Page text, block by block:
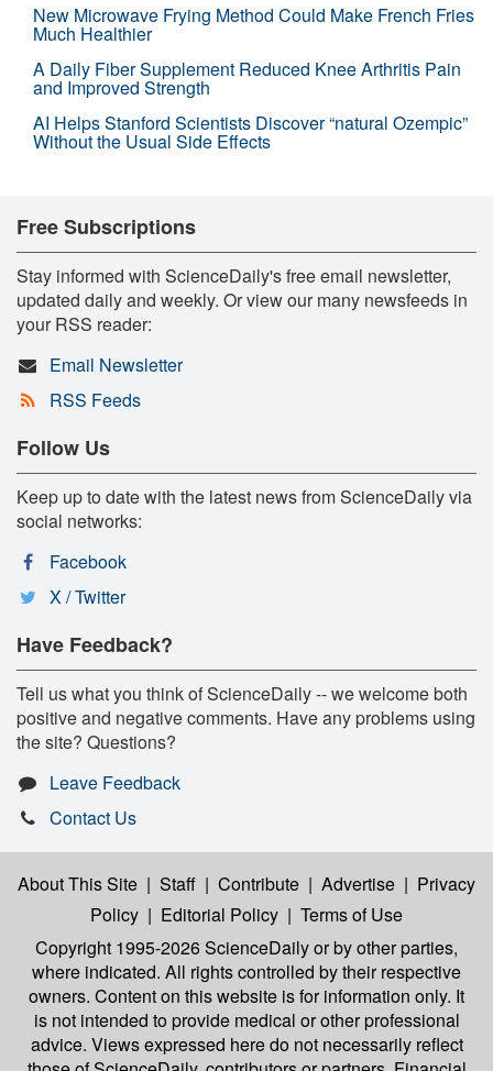
New Microwave Frying Method Could Make French Fries
Much Healthier
A Daily Fiber Supplement Reduced Knee Arthritis Pain
and Improved Strength
AI Helps Stanford Scientists Discover “natural Ozempic”
Without the Usual Side Effects
Free Subscriptions
Stay informed with ScienceDaily's free email newsletter,
updated daily and weekly. Or view our many newsfeeds in
your RSS reader:
Email Newsletter
RSS Feeds
Follow Us
Keep up to date with the latest news from ScienceDaily via
social networks:
Facebook
X / Twitter
Have Feedback?
Tell us what you think of ScienceDaily -- we welcome both
positive and negative comments. Have any problems using
the site? Questions?
Leave Feedback
Contact Us
About This Site | Staff | Contribute | Advertise | Privacy
Policy | Editorial Policy | Terms of Use
Copyright 1995-2026 ScienceDailyor by other parties,
where indicated. All rights controlled by their respective
owners. Content on this website is for information only. It
is not intended to provide medical or other professional
advice. Views expressed here do not necessarily reflect